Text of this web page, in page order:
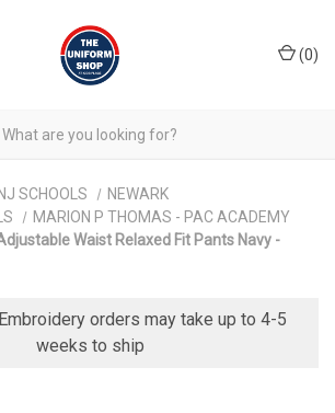
(0)
NJ SCHOOLS
NEWARK
MARION P THOMAS - PAC ACADEMY
Waist Relaxed Fit Pants Navy -
orders may take up to 4-5
weeks to ship